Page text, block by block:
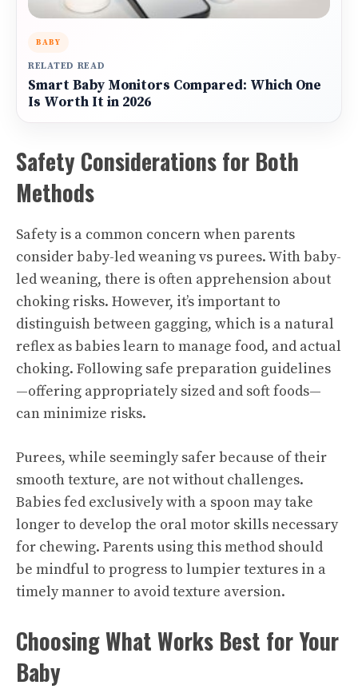
BABY
RELATED READ
Smart Baby Monitors Compared: Which One
Is Worth It in 2026
Safety Considerations for Both
Methods
Safety is a common concern when parents
consider baby-led weaning vs purees. With baby-
led weaning, there is often apprehension about
choking risks. However, it’s important to
distinguish between gagging, which is a natural
reflex as babies learn to manage food, and actual
choking. Following safe preparation guidelines
—offering appropriately sized and soft foods—
can minimize risks.
Purees, while seemingly safer because of their
smooth texture, are not without challenges.
Babies fed exclusively with a spoon may take
longer to develop the oral motor skills necessary
for chewing. Parents using this method should
be mindful to progress to lumpier textures in a
timely manner to avoid texture aversion.
Choosing What Works Best for Your
Baby